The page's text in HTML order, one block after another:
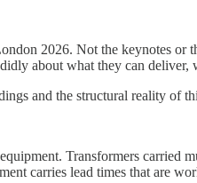
2026. Not the keynotes
about what they can deliver,
and the structural reality of
Transformers
carries lead times that are